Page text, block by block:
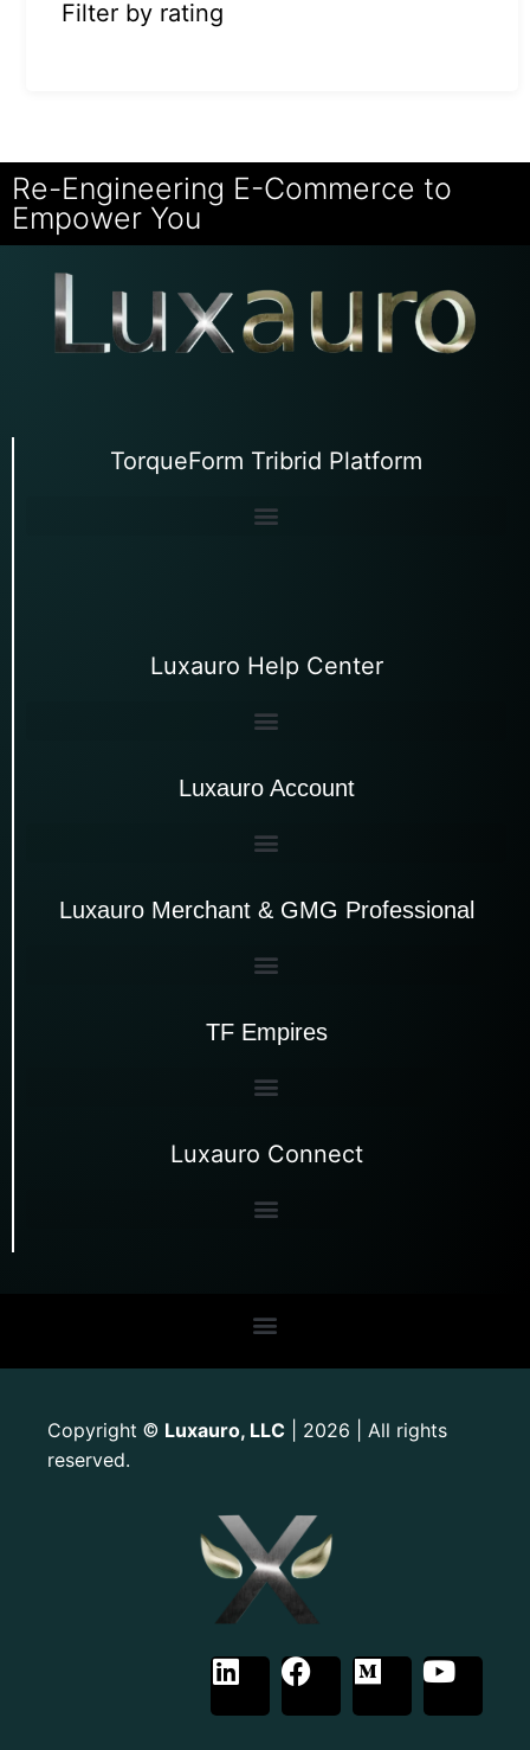
Filter by rating
Re-Engineering E-Commerce to
Empower You
TorqueForm Tribrid Platform
Luxauro Help Center
Luxauro Account
Luxauro Merchant & GMG Professional
TF Empires
Luxauro Connect
Copyright © Luxauro, LLC | 2026 | All rights
reserved.